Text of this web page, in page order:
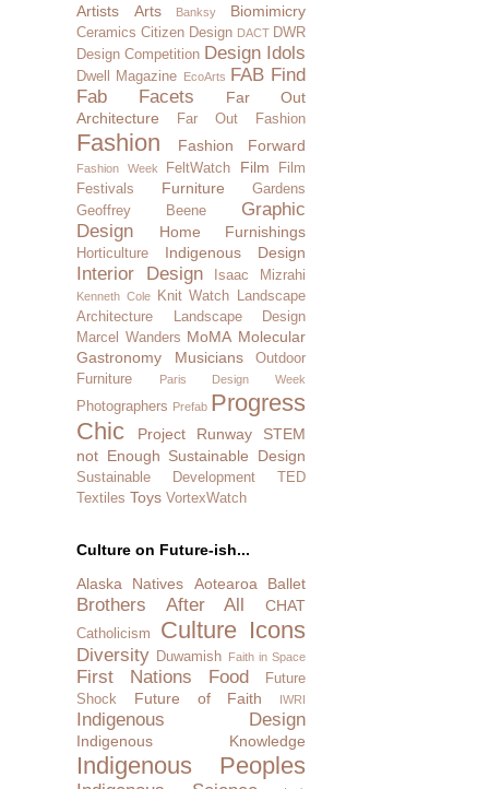
Artists
Arts Banksy Biomimicry
Ceramics Citizen Design DACT DWR
Design Competition Design Idols
Dwell Magazine EcoArts FAB Find
Fab Facets
Far Out
Architecture
Far Out Fashion
Fashion Fashion Forward
Fashion Week FeltWatch Film
Film
Festivals
Furniture
Gardens
Geoffrey Beene
Graphic
Design
Home Furnishings
Horticulture Indigenous Design
Interior Design Isaac Mizrahi
Kenneth Cole Knit Watch
Landscape
Architecture
Landscape Design
Marcel Wanders MoMA Molecular
Gastronomy
Musicians
Outdoor
Furniture
Paris Design Week
Photographers Prefab Progress
Chic
Project Runway
STEM
not Enough Sustainable Design
Sustainable Development
TED
Textiles Toys VortexWatch
Culture on Future-ish...
Alaska Natives
Aotearoa Ballet
Brothers After All CHAT
Catholicism Culture Icons
Diversity Duwamish Faith in Space
First Nations Food
Future
Shock
Future of Faith IWRI
Indigenous Design
Indigenous Knowledge
Indigenous Peoples